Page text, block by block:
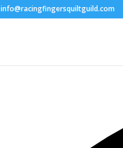
info@racingfingersquiltguild.com